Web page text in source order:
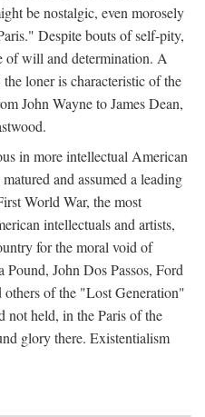
be nostalgic, even morosely
Despite bouts of self-pity,
of will and determination. A
loner is characteristic of the
John Wayne to James Dean,
in more intellectual American
and assumed a leading
World War, the most
intellectuals and artists,
for the moral void of
John Dos Passos, Ford
of the "Lost Generation"
not held, in the Paris of the
glory there. Existentialism